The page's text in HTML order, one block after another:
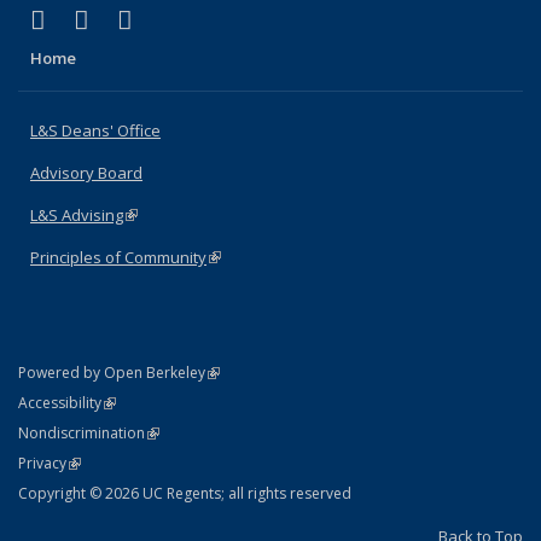
X (formerly Twitter)
(link is external)
LinkedIn
(link is external)
Home
L&S Deans' Office
Advisory Board
L&S Advising(link is external)
Principles of Community(link is external)
Powered by Open Berkeley(link is external)
AccessibilityStatement
(link is external)
NondiscriminationPolicy Statement
(link is external)
PrivacyStatement
(link is external)
Copyright © 2026 UC Regents; all rights reserved